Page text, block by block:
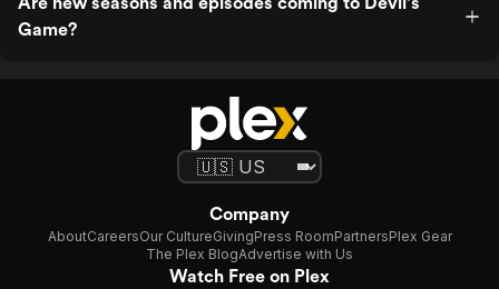
Game?
Company
AboutCareersOur CultureGivingPress RoomPartnersPlex Gear
The Plex BlogAdvertise with Us
Watch Free on Plex